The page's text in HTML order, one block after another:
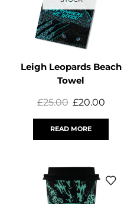
Leigh Leopards Beach
Towel
£25.00 £20.00
READ MORE